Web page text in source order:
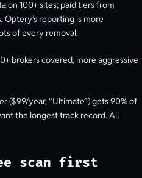
on 100+ sites; paid tiers from
reporting is more
of every removal.
brokers covered, more aggressive
($99/year, “Ultimate”) gets 90% of
the longest track record. All
scan first